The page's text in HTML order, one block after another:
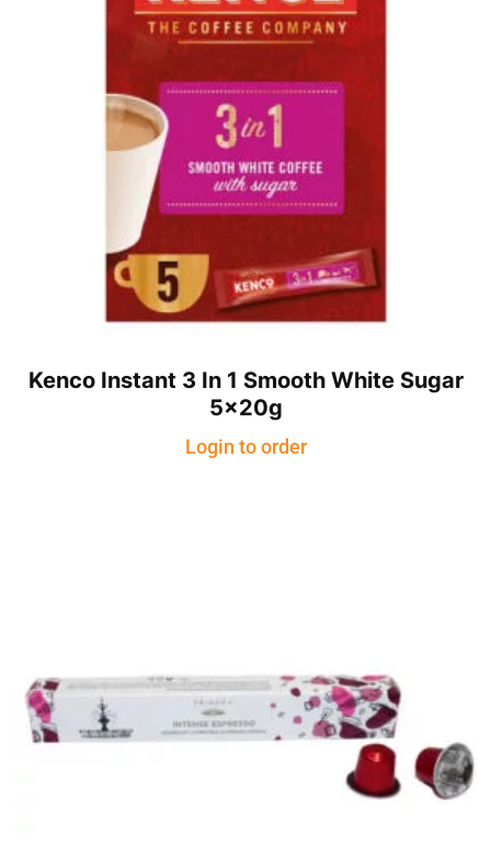
Kenco Instant 3 In 1 Smooth White Sugar
5x20g
Login to order